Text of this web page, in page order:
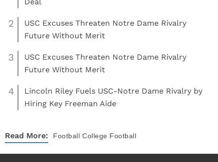
2
USC Excuses Threaten Notre Dame Rivalry
Future Without Merit
3
USC Excuses Threaten Notre Dame Rivalry
Future Without Merit
4
Lincoln Riley Fuels USC-Notre Dame Rivalry by
Hiring Key Freeman Aide
Read More: Football College Football